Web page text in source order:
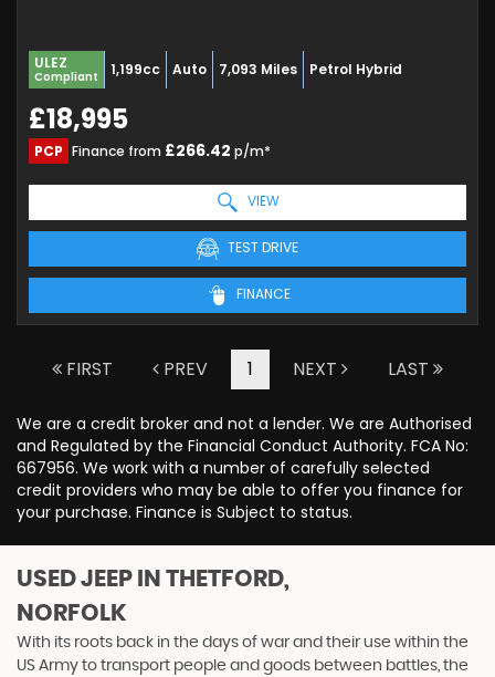
ULEZ
Compliant 1,199cc Auto 7,093 Miles Petrol Hybrid
£18,995
PCP Finance from £266.42 p/m*
VIEW
TEST DRIVE
FINANCE
FIRST PREV 1 NEXT LAST
We are a credit broker and not a lender. We are Authorised
and Regulated by the Financial Conduct Authority. FCA No:
667956. We work with a number of carefully selected
credit providers who may be able to offer you finance for
your purchase. Finance is Subject to status.
USED JEEP IN THETFORD,
NORFOLK
With its roots back in the days of war and their use within the
US Army to transport people and goods between battles, the